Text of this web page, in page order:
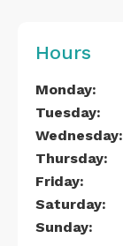
Hours
Monday:
Tuesday:
Wednesday:
Thursday:
Friday:
Saturday:
Sunday: